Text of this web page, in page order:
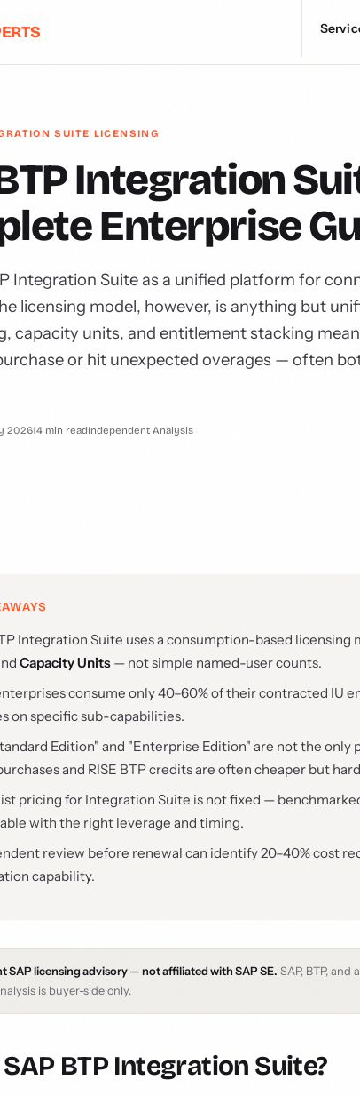
SUITE LICENSING
Integration
Enterprise
Integration Suite as a unified platform for
licensing model, however, is anything but
capacity units, and entitlement stacking
or hit unexpected overages — often
202614 min readIndependent Analysis
Integration Suite uses a consumption-based licensing
Capacity Units — not simple named-user counts.
consume only 40–60% of their contracted IU
on specific sub-capabilities.
Edition" and "Enterprise Edition" are not the
and RISE BTP credits are often cheaper but
pricing for Integration Suite is not fixed —
with the right leverage and timing.
review before renewal can identify 20–40% cost
capability.
SAP licensing advisory — not affiliated with SAP SE. SAP, BTP,
is buyer-side only.
BTP Integration Suite?